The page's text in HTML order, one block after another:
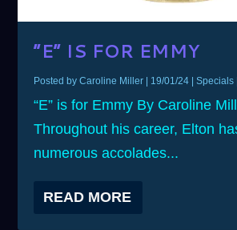
“E” IS FOR EMMY
Posted byCaroline Miller 19/01/24 |Specials
“E” is for Emmy By Caroline
Throughout his career, Elton
numerous accolades...
READ MORE